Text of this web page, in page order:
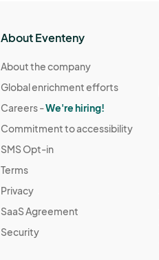
About Eventeny
About the company
Global enrichment efforts
Careers -We're hiring!
Commitment to accessibility
SMS Opt-in
Terms
Privacy
SaaS Agreement
Security